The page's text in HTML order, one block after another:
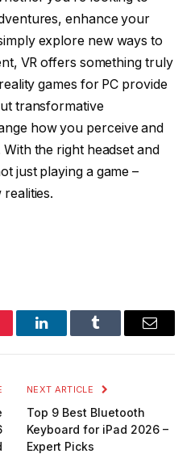
enhance your
explore new ways to
VR offers something truly
games for PC provide
transformative
how you perceive and
the right headset and
just playing a game –
realities.
LinkedInTumblr Email
NEXT ARTICLE
Top 9 Best Bluetooth
Keyboard for iPad 2026 –
Expert Picks